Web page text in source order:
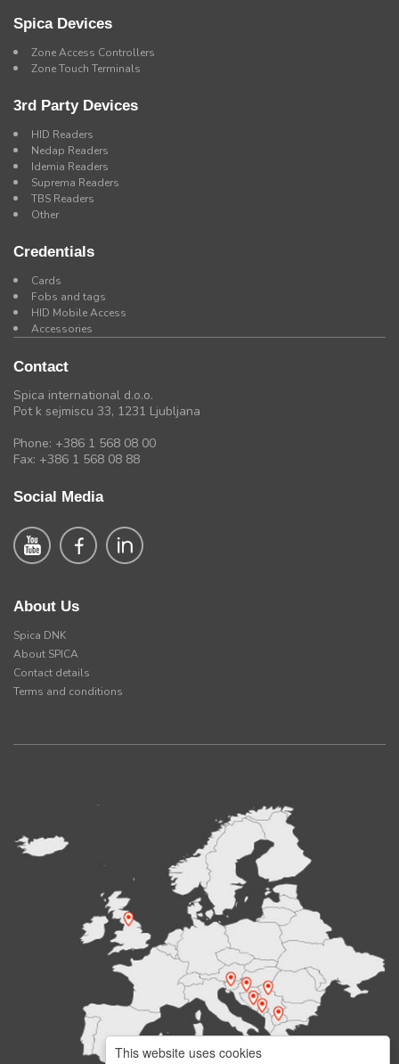
Spica Devices
Zone Access Controllers
Zone Touch Terminals
3rd Party Devices
HID Readers
Nedap Readers
Idemia Readers
Suprema Readers
TBS Readers
Other
Credentials
Cards
Fobs and tags
HID Mobile Access
Accessories
Contact
Spica international d.o.o.
Pot k sejmiscu 33, 1231 Ljubljana
Phone: +386 1 568 08 00
Fax: +386 1 568 08 88
Social Media
About Us
Spica DNK
About SPICA
Contact details
Terms and conditions
This website uses cookies